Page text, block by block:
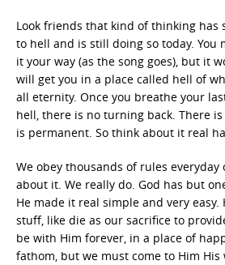
Look friends that kind of thinking has
to hell and is still doing so today. You
it your way (as the song goes), but it
will get you in a place called hell of
all eternity. Once you breathe your
hell, there is no turning back. There
is permanent. So think about it real
We obey thousands of rules everyday
about it. We really do. God has but
He made it real simple and very
stuff, like die as our sacrifice to
be with Him forever, in a place of
fathom, but we must come to Him His